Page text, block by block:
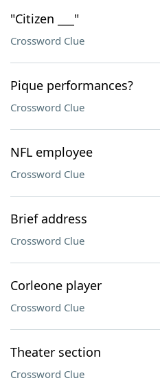
"Citizen ___"
Crossword Clue
Pique performances?
Crossword Clue
NFL employee
Crossword Clue
Brief address
Crossword Clue
Corleone player
Crossword Clue
Theater section
Crossword Clue